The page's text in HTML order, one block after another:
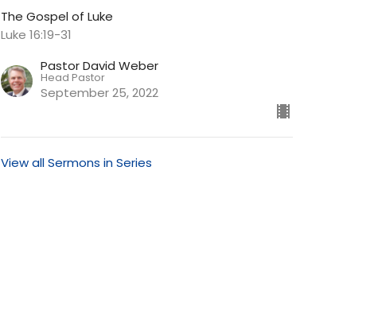
The Gospel of Luke
Luke 16:19-31
Pastor David Weber
Head Pastor
September 25, 2022
View all Sermons in Series